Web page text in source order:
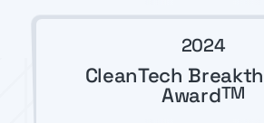
2024
CleanTech
AwardTM